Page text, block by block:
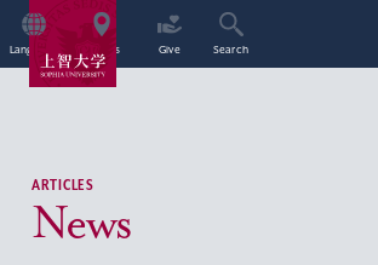
Language Access Give Search
ARTICLES
News